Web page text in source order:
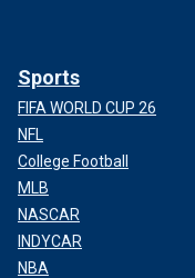
Sports
FIFA WORLD CUP 26
NFL
College Football
MLB
NASCAR
INDYCAR
NBA